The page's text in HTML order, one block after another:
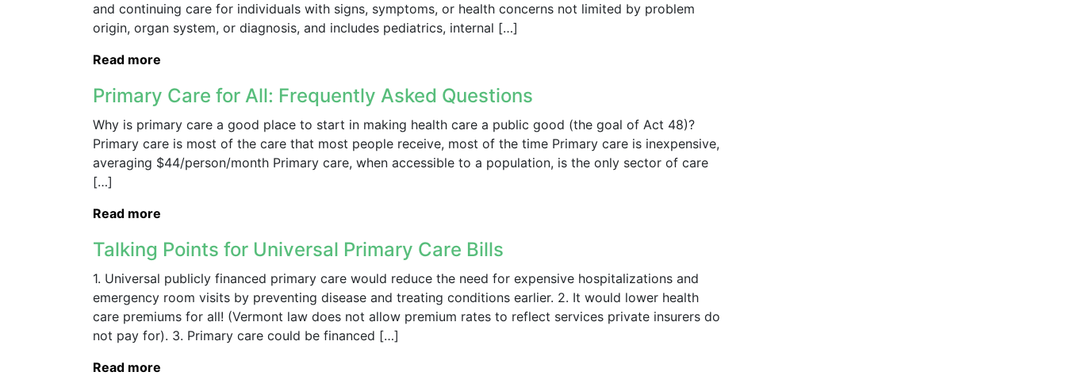
and continuing care for individuals with signs, symptoms, or health concerns not limited by problem
origin, organ system, or diagnosis, and includes pediatrics, internal […]
Read more
Primary Care for All: Frequently Asked Questions
Why is primary care a good place to start in making health care a public good (the goal of Act 48)?
Primary care is most of the care that most people receive, most of the time Primary care is inexpensive,
averaging $44/person/month Primary care, when accessible to a population, is the only sector of care
[…]
Read more
Talking Points for Universal Primary Care Bills
1. Universal publicly financed primary care would reduce the need for expensive hospitalizations and
emergency room visits by preventing disease and treating conditions earlier. 2. It would lower health
care premiums for all! (Vermont law does not allow premium rates to reflect services private insurers do
not pay for). 3. Primary care could be financed […]
Read more